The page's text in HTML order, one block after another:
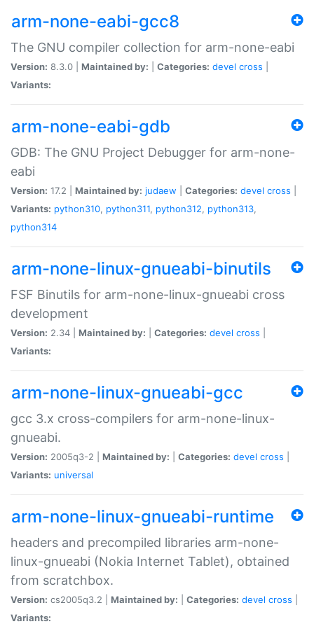
arm-none-eabi-gcc8
The GNU compiler collection for arm-none-eabi
Version: 8.3.0 | Maintained by: Categories: devel cross
Variants:
arm-none-eabi-gdb
GDB: The GNU Project Debugger for arm-none-
eabi
Version: 17.2 | Maintained by: judaew Categories: devel cross
Variants: python310, python311, python312, python313,
python314
arm-none-linux-gnueabi-binutils
FSF Binutils for arm-none-linux-gnueabi cross
development
Version: 2.34 | Maintained by: Categories: devel cross
Variants:
arm-none-linux-gnueabi-gcc
gcc 3.x cross-compilers for arm-none-linux-
gnueabi.
Version: 2005q3-2 | Maintained by: Categories: devel cross
Variants: universal
arm-none-linux-gnueabi-runtime
headers and precompiled libraries arm-none-
linux-gnueabi (Nokia Internet Tablet), obtained
from scratchbox.
Version: cs2005q3.2 | Maintained by: Categories: devel cross
Variants: